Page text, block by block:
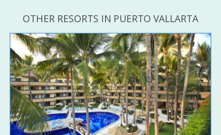
OTHER RESORTS IN PUERTO VALLARTA